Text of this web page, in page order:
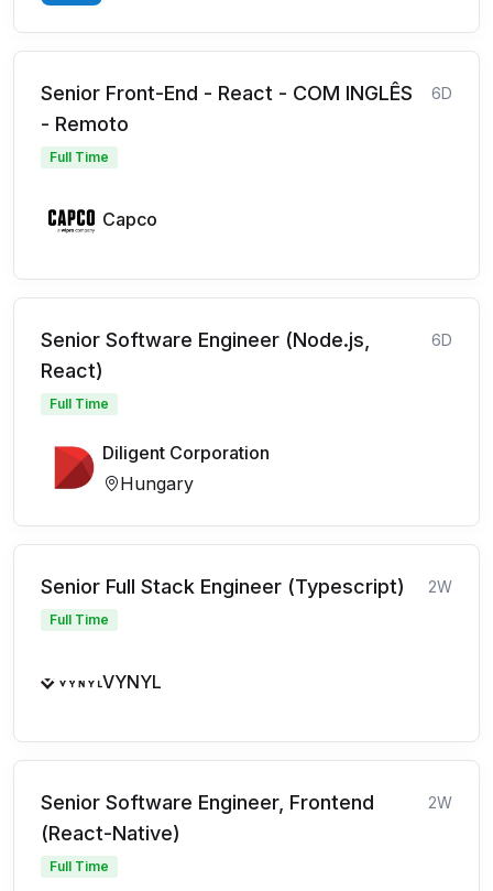
Senior Front-End - React - COM INGLÊS
- Remoto
6D
Full Time
Capco
Senior Software Engineer (Node.js,
React)
6D
Full Time
Diligent Corporation
Hungary
Senior Full Stack Engineer (Typescript) 2W
Full Time
VYNYL
Senior Software Engineer, Frontend
(React-Native)
2W
Full Time